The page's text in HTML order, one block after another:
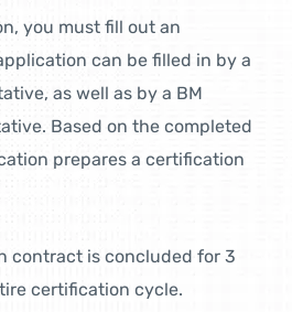
you must fill out an
can be filled in by a
as well as by a BM
Based on the completed
prepares a certification
contract is concluded for 3
certification cycle.